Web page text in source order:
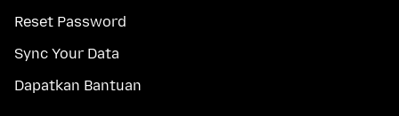
Reset Password
Sync Your Data
Dapatkan Bantuan